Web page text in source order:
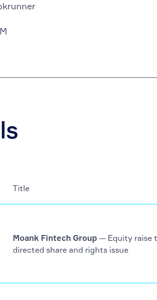
Title
Moank Fintech Group — Equity raise
directed share and rights issue